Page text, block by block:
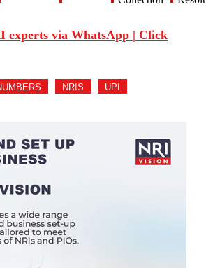
experts via WhatsApp | Click
NRIS UPI